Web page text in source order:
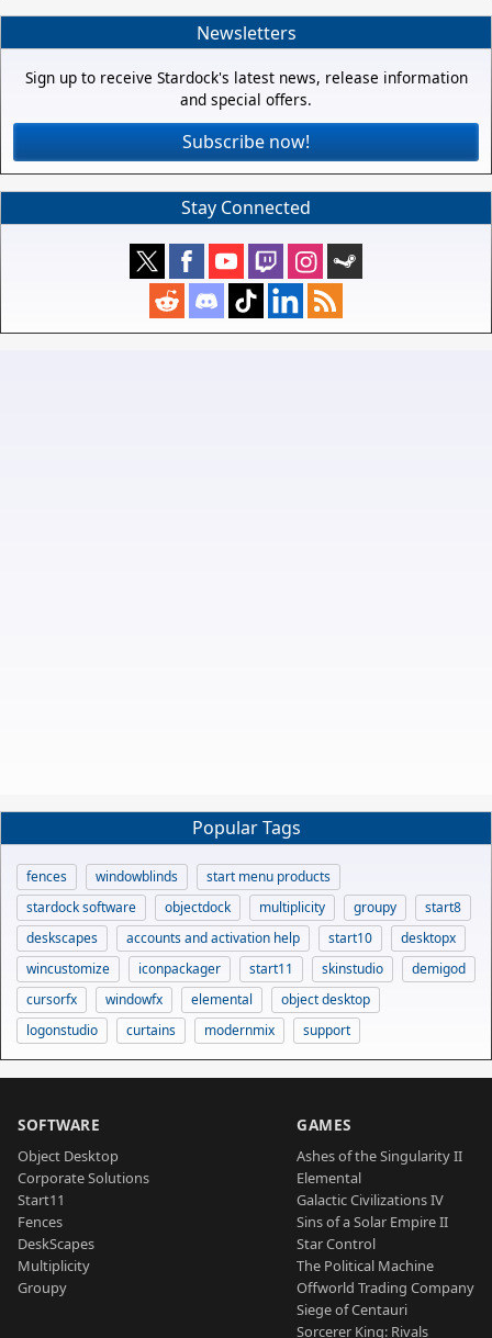
Newsletters
Sign up to receive Stardock's latest news, release information
and special offers.
Subscribe now!
Stay Connected
Popular Tags
fences windowblinds
start menu products
stardock software
objectdock multiplicity groupy
start8
deskscapes
accounts and activation help start10
desktopx
wincustomize
iconpackager start11 skinstudio
demigod
cursorfx
windowfx elemental
object desktop
logonstudio
curtains modernmix support
SOFTWARE
Object Desktop
Corporate Solutions
Start11
Fences
DeskScapes
Multiplicity
Groupy
GAMES
Ashes of the Singularity II
Elemental
Galactic Civilizations IV
Sins of a Solar Empire II
Star Control
The Political Machine
Offworld Trading Company
Siege of Centauri
Sorcerer King: Rivals